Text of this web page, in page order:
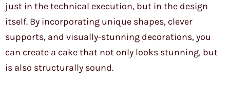
just in the technical execution, but in the design
itself. By incorporating unique shapes, clever
supports, and visually-stunning decorations, you
can create a cake that not only looks stunning, but
is also structurally sound.